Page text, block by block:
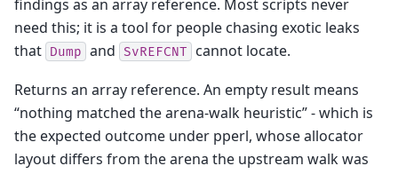
findings as an array reference. Most scripts never
need this; it is a tool for people chasing exotic leaks
that Dump and SvREFCNT cannot locate.
Returns an array reference. An empty result means
“nothing matched the arena-walk heuristic” - which is
the expected outcome under pperl, whose allocator
layout differs from the arena the upstream walk was